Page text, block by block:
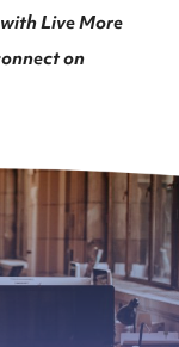
Live More
on